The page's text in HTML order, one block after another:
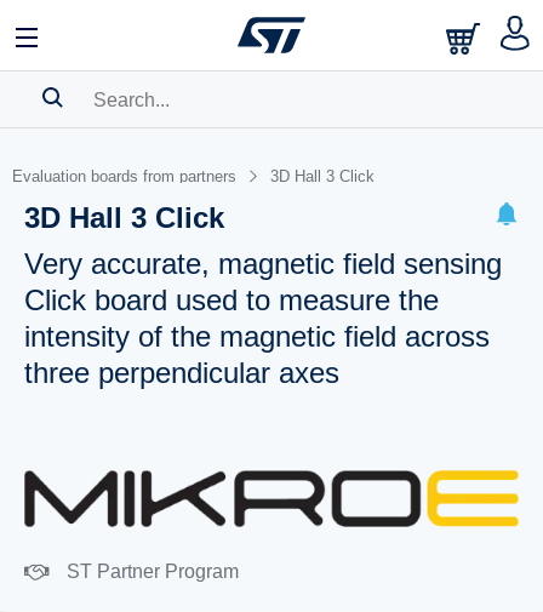
Evaluation boards from partners 3D Hall 3 Click
3D Hall 3 Click
Very accurate, magnetic field sensing
Click board used to measure the
intensity of the magnetic field across
three perpendicular axes
ST Partner Program
BOOKMARK
Please to show your saved searches.